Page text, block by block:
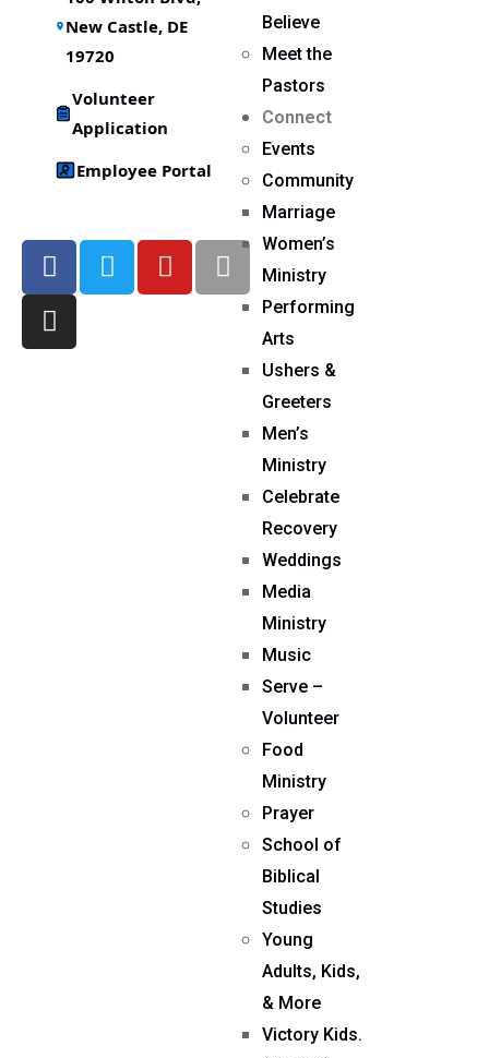
New Castle, DE
19720
Volunteer
Application
Employee Portal
Believe
Meet the
Pastors
Connect
Events
Community
Marriage
Women’s
Ministry
Performing
Arts
Ushers &
Greeters
Men’s
Ministry
Celebrate
Recovery
Weddings
Media
Ministry
Music
Serve –
Volunteer
Food
Ministry
Prayer
School of
Biblical
Studies
Young
Adults, Kids,
& More
Victory Kids.